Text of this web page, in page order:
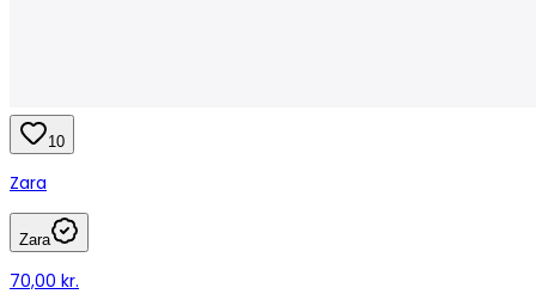
10
Zara
Zara
70,00 kr.